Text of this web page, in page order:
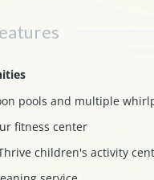
plans are slightly
room to sleep 8 adults
(another small fridge in
dining areas
will love the 3.5 acre
to all the hot spots. It is
pools and multiple
fitness center
children's activity